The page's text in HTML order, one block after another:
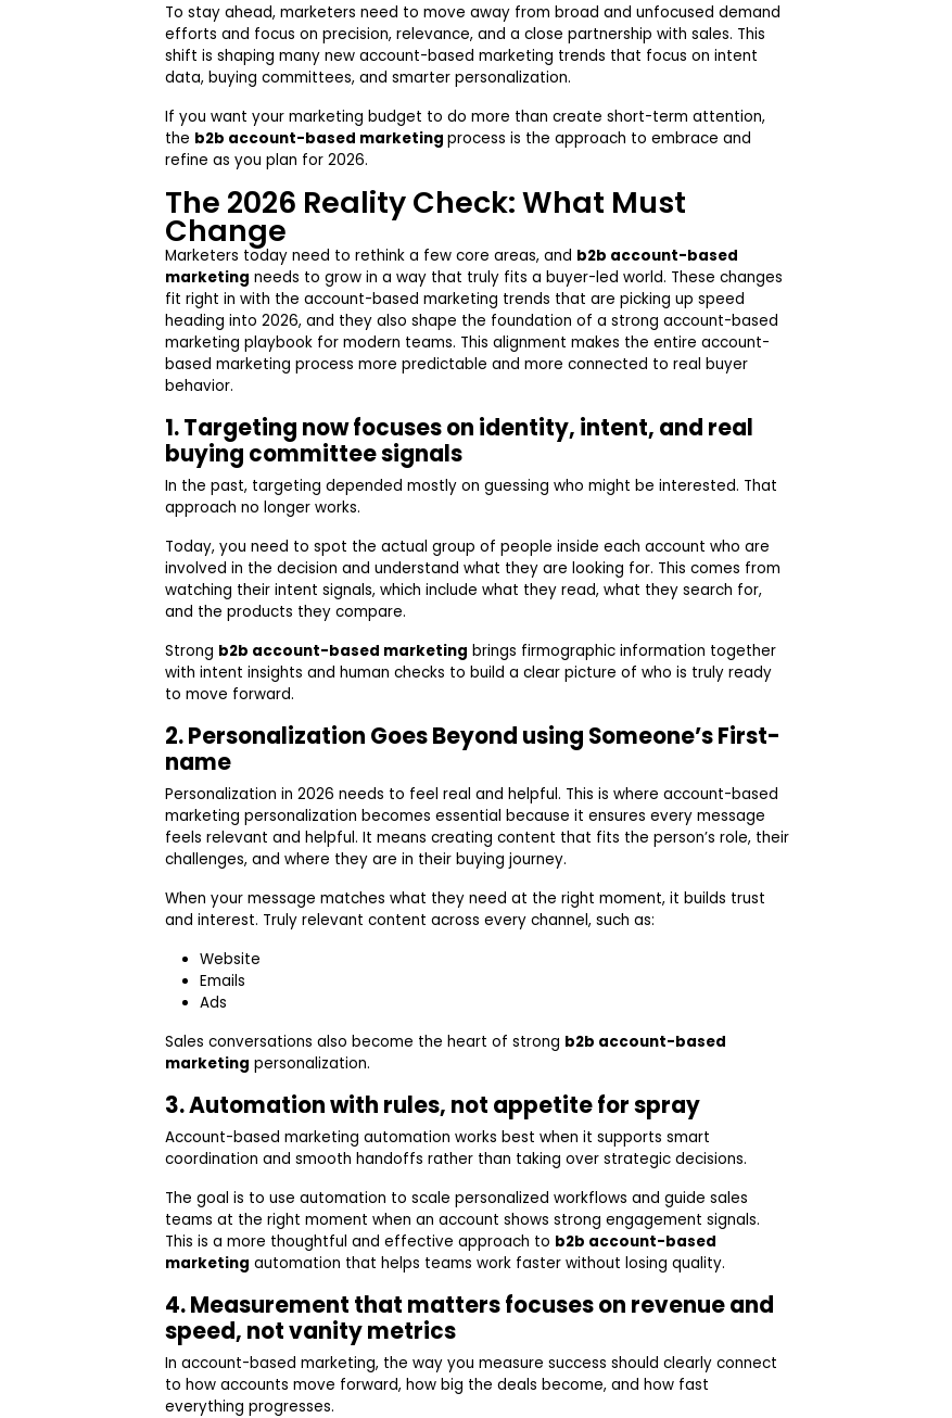
To stay ahead, marketers need to move away from broad and unfocused demand
efforts and focus on precision, relevance, and a close partnership with sales. This
shift is shaping many new account-based marketing trends that focus on intent
data, buying committees, and smarter personalization.
If you want your marketing budget to do more than create short-term attention,
the b2b account-based marketing process is the approach to embrace and
refine as you plan for 2026.
The 2026 Reality Check: What Must
Change
Marketers today need to rethink a few core areas, and b2b account-based
marketing needs to grow in a way that truly fits a buyer-led world. These changes
fit right in with the account-based marketing trends that are picking up speed
heading into 2026, and they also shape the foundation of a strong account-based
marketing playbook for modern teams. This alignment makes the entire account-
based marketing process more predictable and more connected to real buyer
behavior.
1. Targeting now focuses on identity, intent, and real
buying committee signals
In the past, targeting depended mostly on guessing who might be interested. That
approach no longer works.
Today, you need to spot the actual group of people inside each account who are
involved in the decision and understand what they are looking for. This comes from
watching their intent signals, which include what they read, what they search for,
and the products they compare.
Strong b2b account-based marketing brings firmographic information together
with intent insights and human checks to build a clear picture of who is truly ready
to move forward.
2. Personalization Goes Beyond using Someone’s First-
name
Personalization in 2026 needs to feel real and helpful. This is where account-based
marketing personalization becomes essential because it ensures every message
feels relevant and helpful. It means creating content that fits the person’s role, their
challenges, and where they are in their buying journey.
When your message matches what they need at the right moment, it builds trust
and interest. Truly relevant content across every channel, such as:
Website
Emails
Ads
Sales conversations also become the heart of strong b2b account-based
marketing personalization.
3. Automation with rules, not appetite for spray
Account-based marketing automation works best when it supports smart
coordination and smooth handoffs rather than taking over strategic decisions.
The goal is to use automation to scale personalized workflows and guide sales
teams at the right moment when an account shows strong engagement signals.
This is a more thoughtful and effective approach to b2b account-based
marketing automation that helps teams work faster without losing quality.
4. Measurement that matters focuses on revenue and
speed, not vanity metrics
In account-based marketing, the way you measure success should clearly connect
to how accounts move forward, how big the deals become, and how fast
everything progresses.